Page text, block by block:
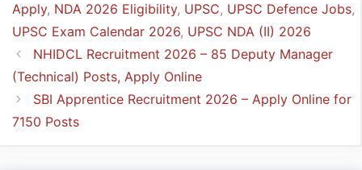
Apply, NDA 2026 Eligibility, UPSC, UPSC Defence Jobs,
UPSC Exam Calendar 2026, UPSC NDA (II) 2026
NHIDCL Recruitment 2026 – 85 Deputy Manager
(Technical) Posts, Apply Online
SBI Apprentice Recruitment 2026 – Apply Online for
7150 Posts